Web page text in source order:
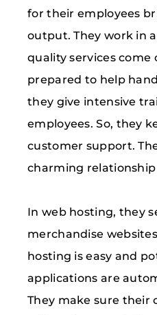
for their employees
output. They work in
quality services come
prepared to help
they give intensive
employees. So, they
customer support.
charming
In web hosting, they
merchandise
hosting is easy and
applications are
They make sure their